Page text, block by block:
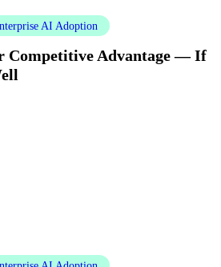
AI Adoption
Competitive Advantage — If